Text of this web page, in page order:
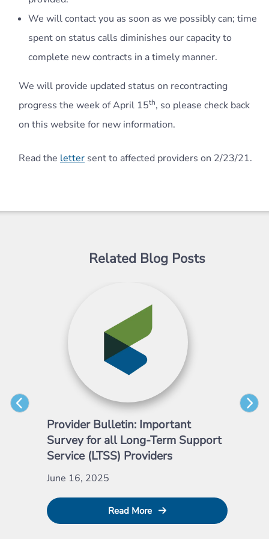
We will contact you as soon as we possibly can; time
spent on status calls diminishes our capacity to
complete new contracts in a timely manner.
We will provide updated status on recontracting
progress the week of April 15th, so please check back
on this website for new information.
Read the letter sent to affected providers on 2/23/21.
Related Blog Posts
Provider Bulletin: Important
Survey for all Long-Term Support
Service (LTSS) Providers
June 16, 2025
Read More